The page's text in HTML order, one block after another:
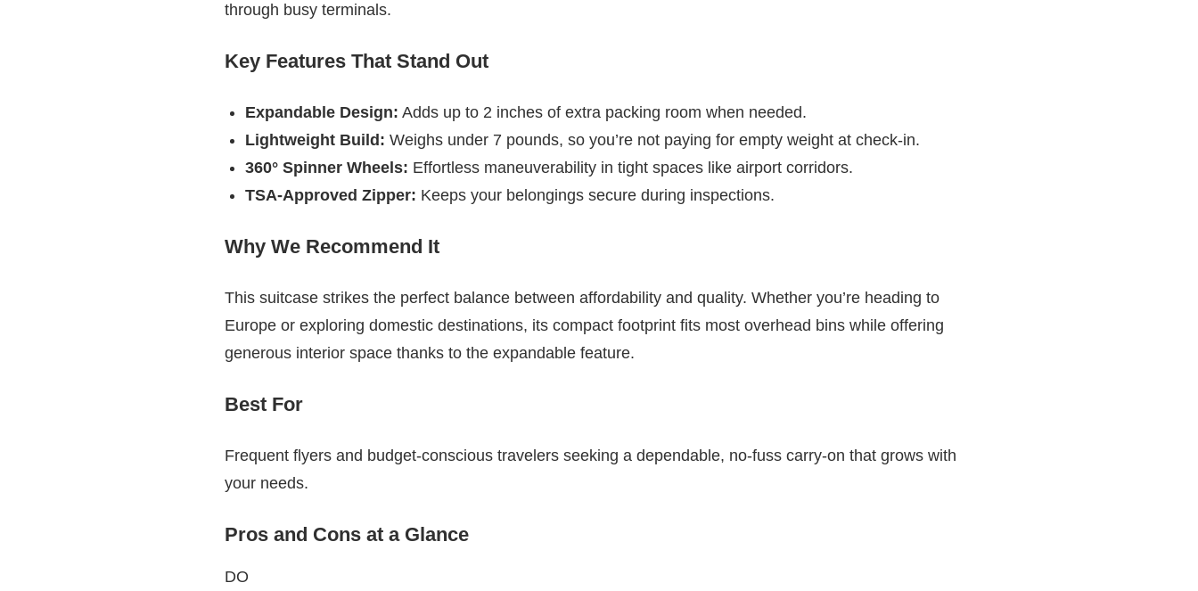
through busy terminals.
Key Features That Stand Out
Expandable Design: Adds up to 2 inches of extra packing room when needed.
Lightweight Build: Weighs under 7 pounds, so you’re not paying for empty weight at check-in.
360° Spinner Wheels: Effortless maneuverability in tight spaces like airport corridors.
TSA-Approved Zipper: Keeps your belongings secure during inspections.
Why We Recommend It
This suitcase strikes the perfect balance between affordability and quality. Whether you’re heading to
Europe or exploring domestic destinations, its compact footprint fits most overhead bins while offering
generous interior space thanks to the expandable feature.
Best For
Frequent flyers and budget-conscious travelers seeking a dependable, no-fuss carry-on that grows with
your needs.
Pros and Cons at a Glance
DO